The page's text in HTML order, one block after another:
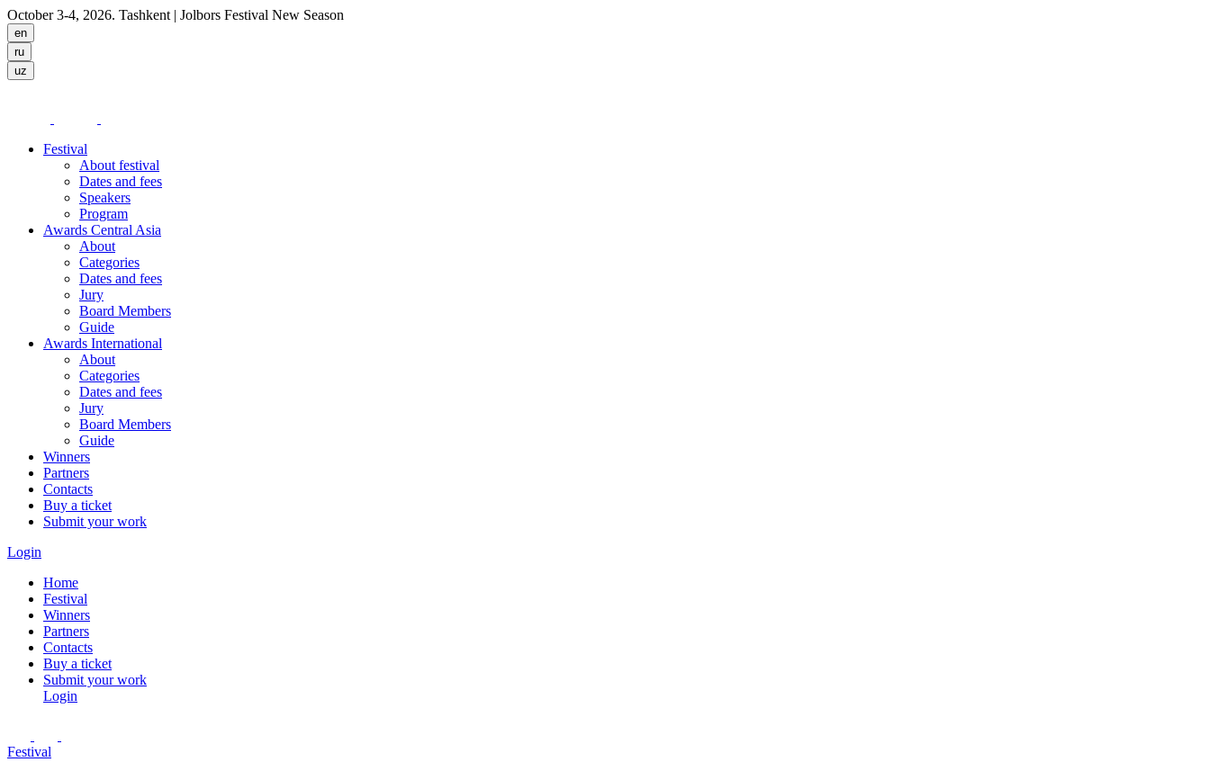
October 3-4, 2026. Tashkent | Jolbors Festival New Season
Festival
About festival
Dates and fees
Speakers
Program
Awards Central Asia
About
Categories
Dates and fees
Jury
Board Members
Guide
Awards International
About
Categories
Dates and fees
Jury
Board Members
Guide
Winners
Partners
Contacts
Buy a ticket
Submit your work
Login
Home
Festival
Winners
Partners
Contacts
Buy a ticket
Submit your work
Login
Festival